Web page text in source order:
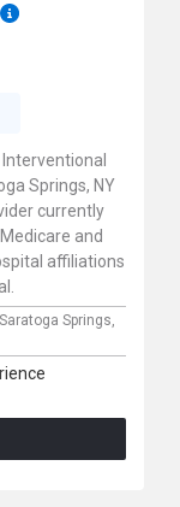
Interventional
Springs, NY
currently
and
affiliations
Saratoga Springs,